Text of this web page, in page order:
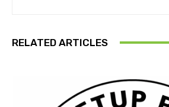
RELATED ARTICLES